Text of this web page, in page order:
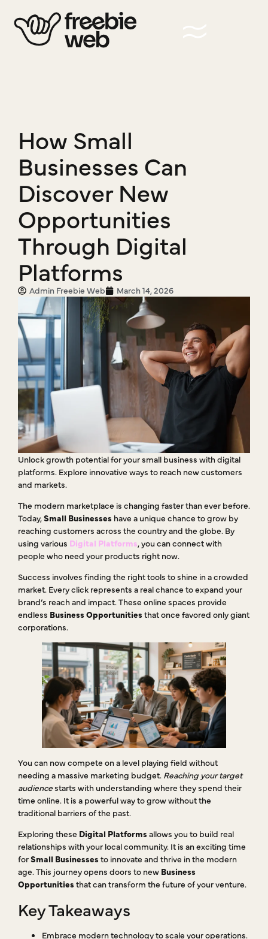
How Small
Businesses Can
Discover New
Opportunities
Through Digital
Platforms
Admin Freebie Web March 14, 2026
Unlock growth potential for your small business with digital
platforms. Explore innovative ways to reach new customers
and markets.
The modern marketplace is changing faster than ever before.
Today,Small Businesses have a unique chance to grow by
reaching customers across the country and the globe. By
using various Digital Platforms, you can connect with
people who need your products right now.
Success involves finding the right tools to shine in a crowded
market. Every click represents a real chance to expand your
brand’s reach and impact. These online spaces provide
endless Business Opportunities that once favored only giant
corporations.
You can now compete on a level playing field without
needing a massive marketing budget. Reaching your target
audiencestarts with understanding where they spend their
time online. It is a powerful way to grow without the
traditional barriers of the past.
Exploring these Digital Platforms allows you to build real
relationships with your local community. It is an exciting time
forSmall Businesses to innovate and thrive in the modern
age. This journey opens doors to new Business
Opportunities that can transform the future of your venture.
Key Takeaways
Embrace modern technology to scale your operations.